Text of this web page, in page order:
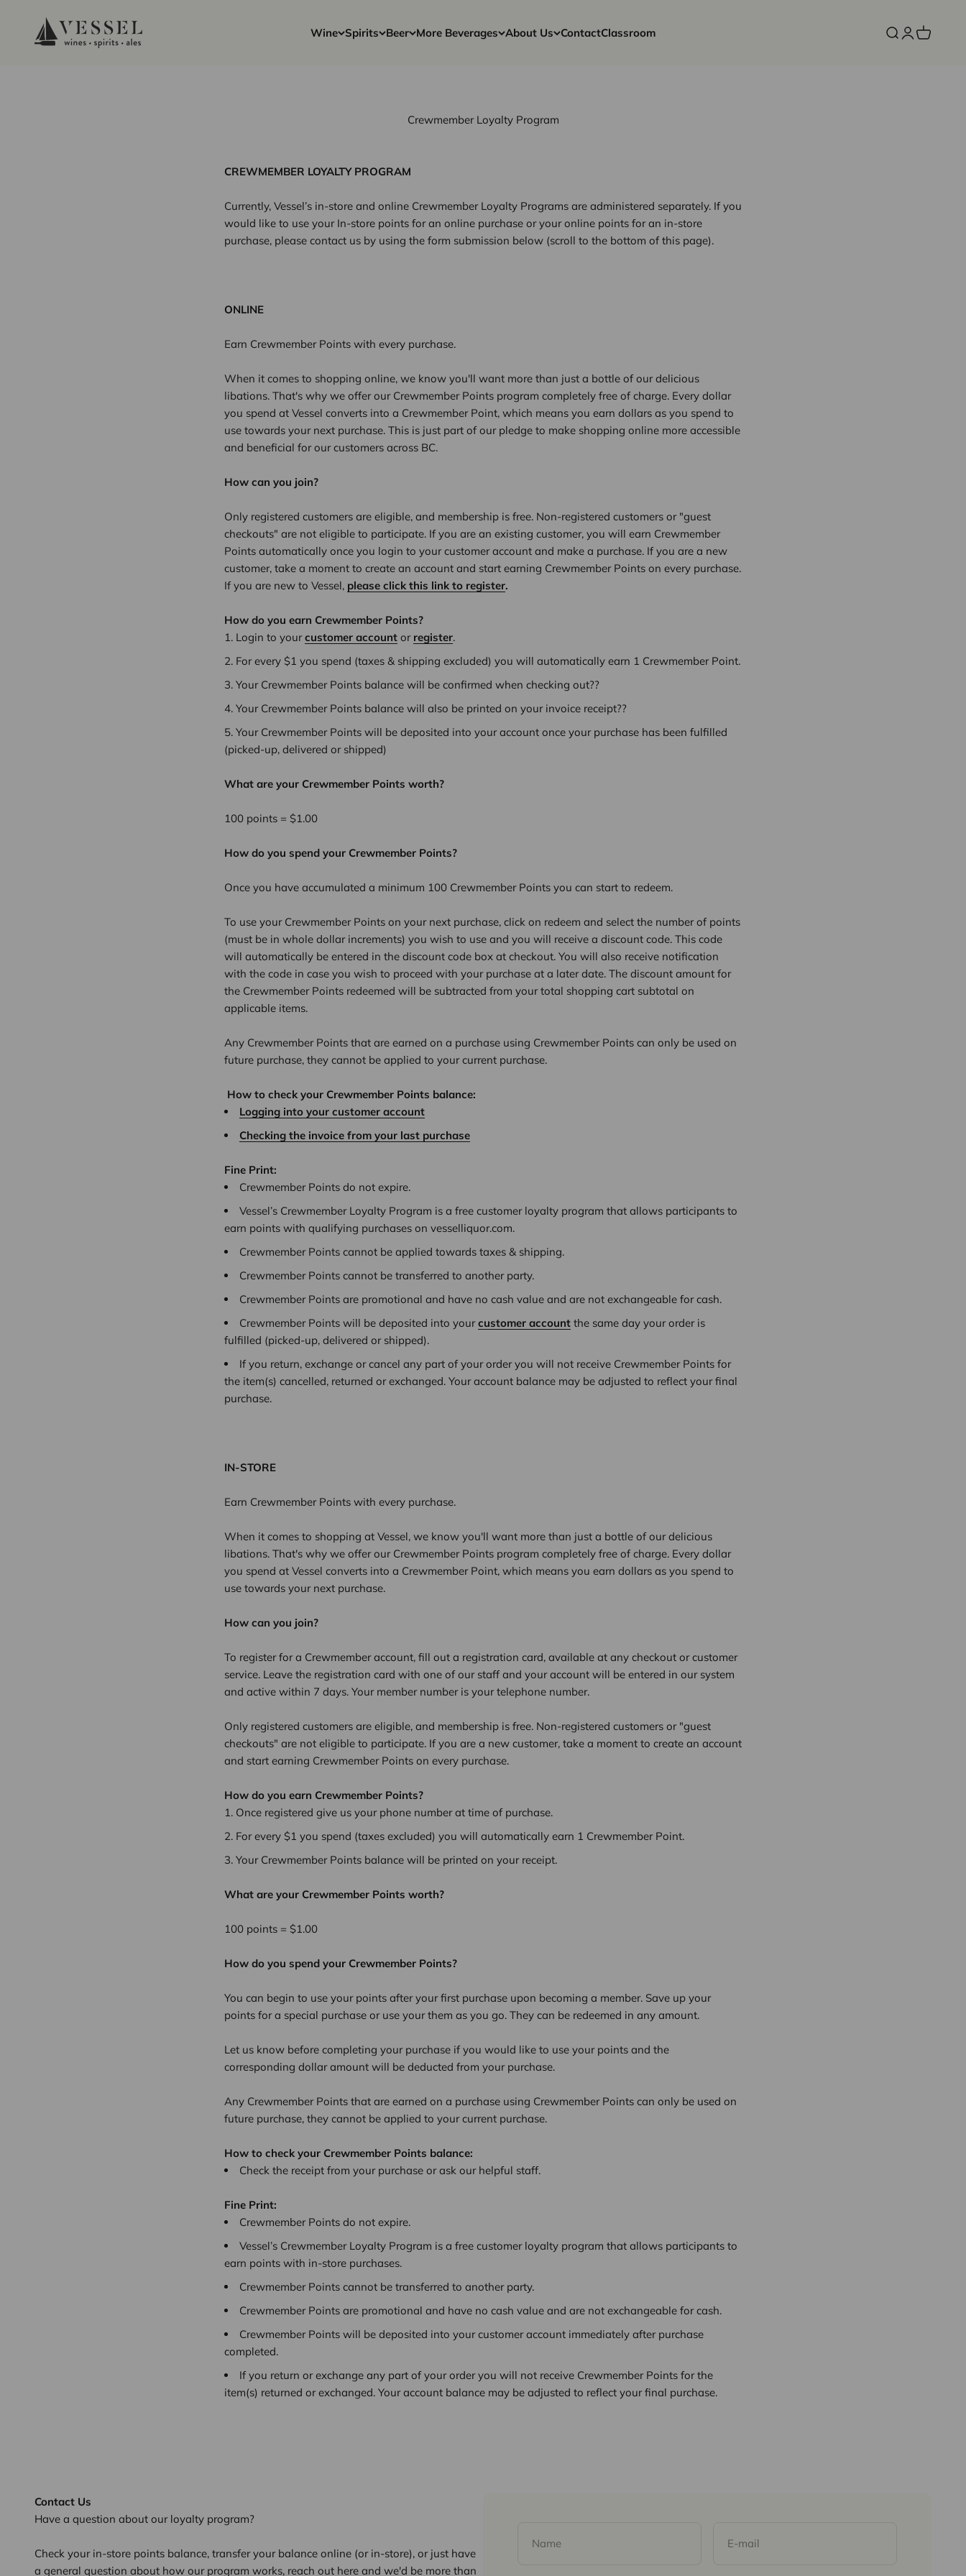
Wine Spirits Beer More Beverages About Us ContactClassroom
Vessel Liquor Store
Open search
OpenOpen cart
Crewmember Loyalty Program
CREWMEMBER LOYALTY PROGRAM
Currently, Vessel’s in-store and online Crewmember Loyalty Programs are administered separately. If you
would like to use your In-store points for an online purchase or your online points for an in-store
purchase, please contact us by using the form submission below (scroll to the bottom of this page).
ONLINE
Earn Crewmember Points with every purchase.
When it comes to shopping online, we know you'll want more than just a bottle of our delicious
libations. That's why we offer our Crewmember Points program completely free of charge. Every dollar
you spend at Vessel converts into a Crewmember Point, which means you earn dollars as you spend to
use towards your next purchase. This is just part of our pledge to make shopping online more accessible
and beneficial for our customers across BC.
How can you join?
Only registered customers are eligible, and membership is free. Non-registered customers or "guest
checkouts" are not eligible to participate. If you are an existing customer, you will earn Crewmember
Points automatically once you login to your customer account and make a purchase. If you are a new
customer, take a moment to create an account and start earning Crewmember Points on every purchase.
If you are new to Vessel, please click this link to register.
How do you earn Crewmember Points?
Login to yourcustomer account or register.
For every $1 you spend (taxes & shipping excluded) you will automatically earn 1 Crewmember Point.
Your Crewmember Points balance will be confirmed when checking out??
Your Crewmember Points balance will also be printed on your invoice receipt??
Your Crewmember Points will be deposited into your account once your purchase has been fulfilled
(picked-up, delivered or shipped)
What are your Crewmember Points worth?
100 points = $1.00
How do you spend your Crewmember Points?
Once you have accumulated a minimum 100 Crewmember Points you can start to redeem.
To use your Crewmember Points on your next purchase, click on redeem and select the number of points
(must be in whole dollar increments) you wish to use and you will receive a discount code. This code
will automatically be entered in the discount code box at checkout. You will also receive notification
with the code in case you wish to proceed with your purchase at a later date. The discount amount for
the Crewmember Points redeemed will be subtracted from your total shopping cart subtotal on
applicable items.
Any Crewmember Points that are earned on a purchase using Crewmember Points can only be used on
future purchase, they cannot be applied to your current purchase.
How to check your Crewmember Points balance:
Logging into your customer account
Checking the invoice from your last purchase
Fine Print:
Crewmember Points do not expire.
Vessel’s Crewmember Loyalty Program is a free customer loyalty program that allows participants to
earn points with qualifying purchases on vesselliquor.com.
Crewmember Points cannot be applied towards taxes & shipping.
Crewmember Points cannot be transferred to another party.
Crewmember Points are promotional and have no cash value and are not exchangeable for cash.
Crewmember Points will be deposited into yourcustomer account the same day your order is
fulfilled (picked-up, delivered or shipped).
If you return, exchange or cancel any part of your order you will not receive Crewmember Points for
the item(s) cancelled, returned or exchanged. Your account balance may be adjusted to reflect your final
purchase.
IN-STORE
Earn Crewmember Points with every purchase.
When it comes to shopping at Vessel, we know you'll want more than just a bottle of our delicious
libations. That's why we offer our Crewmember Points program completely free of charge. Every dollar
you spend at Vessel converts into a Crewmember Point, which means you earn dollars as you spend to
use towards your next purchase.
How can you join?
To register for a Crewmember account, fill out a registration card, available at any checkout or customer
service. Leave the registration card with one of our staff and your account will be entered in our system
and active within 7 days. Your member number is your telephone number.
Only registered customers are eligible, and membership is free. Non-registered customers or "guest
checkouts" are not eligible to participate. If you are a new customer, take a moment to create an account
and start earning Crewmember Points on every purchase.
How do you earn Crewmember Points?
Once registered give us your phone number at time of purchase.
For every $1 you spend (taxes excluded) you will automatically earn 1 Crewmember Point.
Your Crewmember Points balance will be printed on your receipt.
What are your Crewmember Points worth?
100 points = $1.00
How do you spend your Crewmember Points?
You can begin to use your points after your first purchase upon becoming a member. Save up your
points for a special purchase or use your them as you go. They can be redeemed in any amount.
Let us know before completing your purchase if you would like to use your points and the
corresponding dollar amount will be deducted from your purchase.
Any Crewmember Points that are earned on a purchase using Crewmember Points can only be used on
future purchase, they cannot be applied to your current purchase.
How to check your Crewmember Points balance:
Check the receipt from your purchase or ask our helpful staff.
Fine Print:
Crewmember Points do not expire.
Vessel’s Crewmember Loyalty Program is a free customer loyalty program that allows participants to
earn points with in-store purchases.
Crewmember Points cannot be transferred to another party.
Crewmember Points are promotional and have no cash value and are not exchangeable for cash.
Crewmember Points will be deposited into your customer account immediately after purchase
completed.
If you return or exchange any part of your order you will not receive Crewmember Points for the
item(s) returned or exchanged. Your account balance may be adjusted to reflect your final purchase.
Contact Us
Have a question about our loyalty program?
Check your in-store points balance, transfer your balance online (or in-store), or just have
a general question about how our program works, reach out here and we'd be more than
Name E-mail